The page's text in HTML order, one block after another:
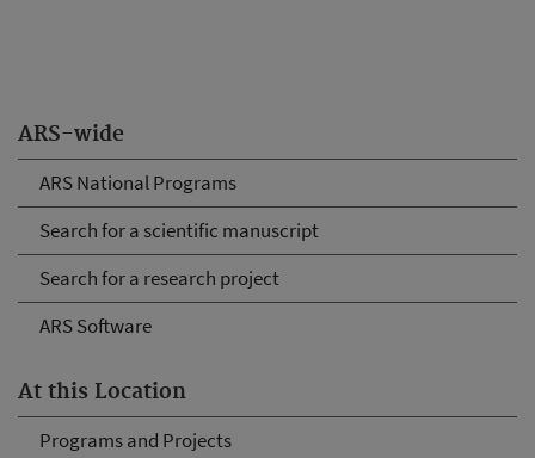
ARS-wide
ARS National Programs
Search for a scientific manuscript
Search for a research project
ARS Software
At this Location
Programs and Projects